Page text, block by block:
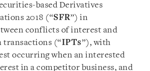
based Derivatives
2018 (“SFR”) in
conflicts of interest and
transactions (“IPTs”), with
occurring when an interested
in a competitor business, and